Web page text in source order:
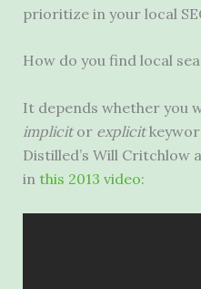
prioritize in your local
How do you find local
It depends whether you
implicitor explicit
Distilled’s Will Critchlow
in this 2013 video: